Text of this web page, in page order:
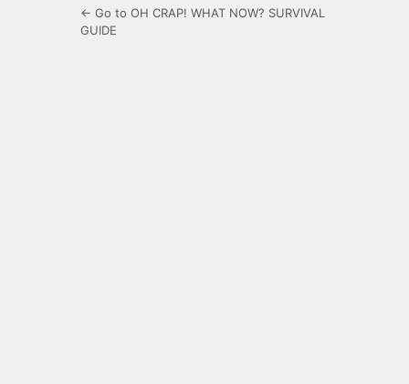
← Go to OH CRAP! WHAT NOW? SURVIVAL
GUIDE